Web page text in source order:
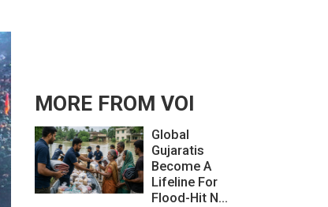
MORE FROM VOI
Global
Gujaratis
Become A
Lifeline For
Flood-Hit N...